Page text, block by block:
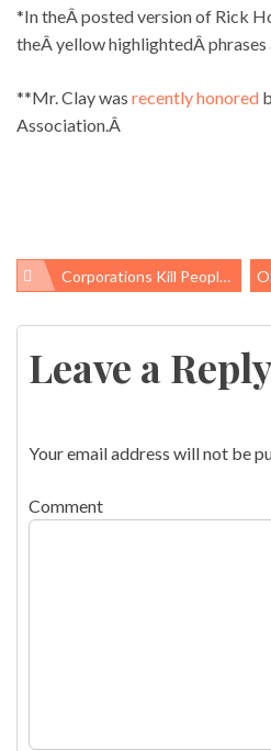
*In theÂ posted version of Rick
theÂ yellow highlightedÂ phrases
**Mr. Clay was recently honored
Association.Â
Post
navigation
Corporations Kill People With Products; Why So Few Prosecutions?
Leave a
Your email address will not be
Comment